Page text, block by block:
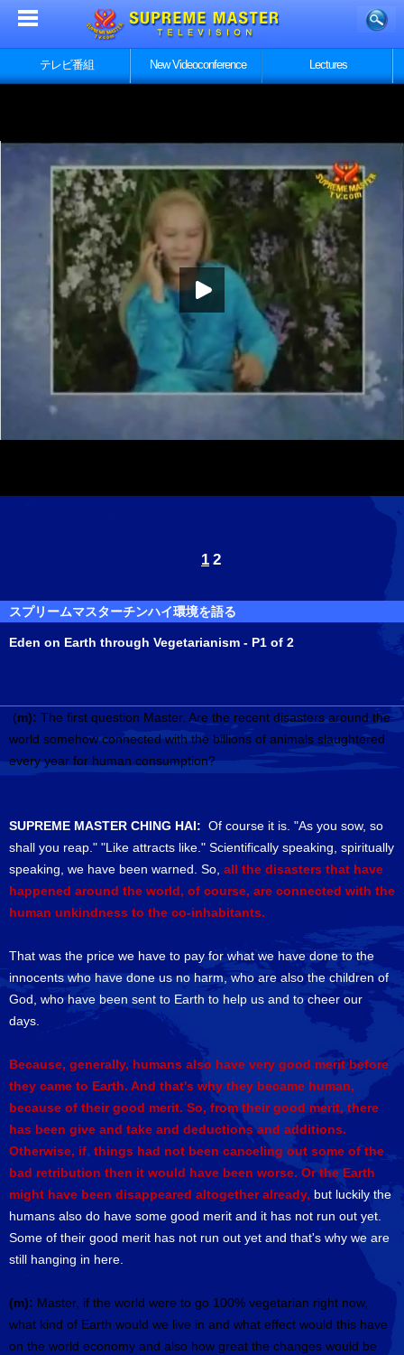
テレビ番組 New Videoconference Lectures
1 2
スプリームマスターチンハイ環境を語る
Eden on Earth through Vegetarianism - P1 of 2
(m): The first question Master. Are the recent disasters around the
world somehow connected with the billions of animals slaughtered
every year for human consumption?
SUPREME MASTER CHING HAI: Of course it is. "As you sow, so
shall you reap." "Like attracts like." Scientifically speaking, spiritually
speaking, we have been warned. So, all the disasters that have
happened around the world, of course, are connected with the
human unkindness to the co-inhabitants.
That was the price we have to pay for what we have done to the
innocents who have done us no harm, who are also the children of
God, who have been sent to Earth to help us and to cheer our
days.
Because, generally, humans also have very good merit before
they came to Earth. And that's why they became human,
because of their good merit. So, from their good merit, there
has been give and take and deductions and additions.
Otherwise, if things had not been canceling out some of the
bad retribution then it would have been worse. Or the Earth
might have been disappeared altogether already, but luckily the
humans also do have some good merit and it has not run out yet.
Some of their good merit has not run out yet and that's why we are
still hanging in here.
(m): Master, if the world were to go 100% vegetarian right now,
what kind of Earth would we live in and what effect would this have
on the world economy and also how great the changes would be